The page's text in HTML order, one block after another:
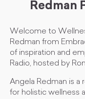
Redman
Welcome to
Redman from
of inspiration and
Radio, hosted by
Angela Redman is a
for holistic wellness